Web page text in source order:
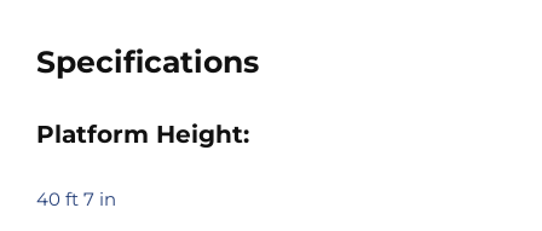
Specifications
Platform Height:
40 ft 7 in